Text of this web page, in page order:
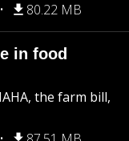
80.22 MB
in food
the farm bill,